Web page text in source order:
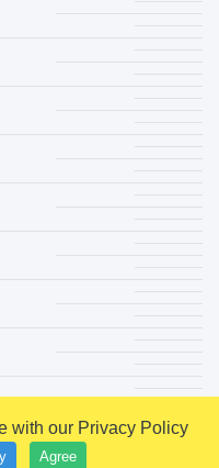
with our Privacy Policy
Agree